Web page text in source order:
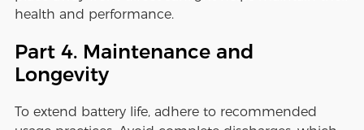
health and performance.
Part 4. Maintenance and
Longevity
To extend battery life, adhere to recommended